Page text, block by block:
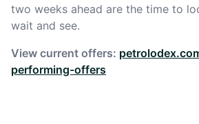
two weeks ahead are the time to
wait and see.
View current offers:
performing-offers